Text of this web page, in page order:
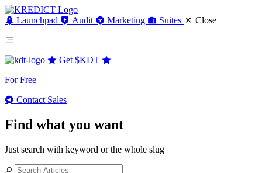
Launchpad Audit Marketing Suites Close
Get $KDT
For Free
Contact Sales
Find what you want
Just search with keyword or the whole slug